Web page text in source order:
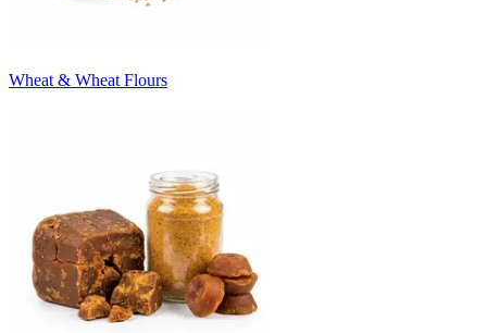
Wheat & Wheat Flours